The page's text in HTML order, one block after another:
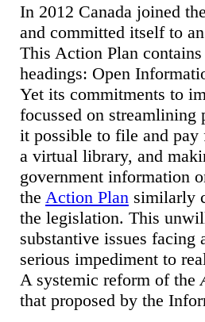
In 2012 Canada joined
and committed itself to
This Action Plan
headings: Open
Yet its commitments to
focussed on streamlining
it possible to file and pay
a virtual library, and
government information
the Action Plan similarly
the legislation. This
substantive issues facing
serious impediment to
A systemic reform of the
that proposed by the